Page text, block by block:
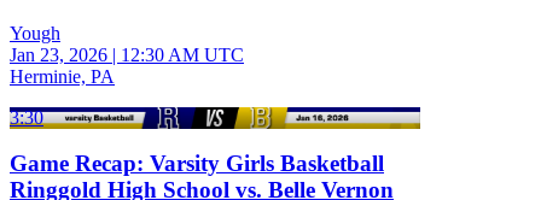
Yough
Jan 23, 2026 | 12:30 AM UTC
Herminie, PA
3:30
Game Recap: Varsity Girls Basketball
Ringgold High School vs. Belle Vernon